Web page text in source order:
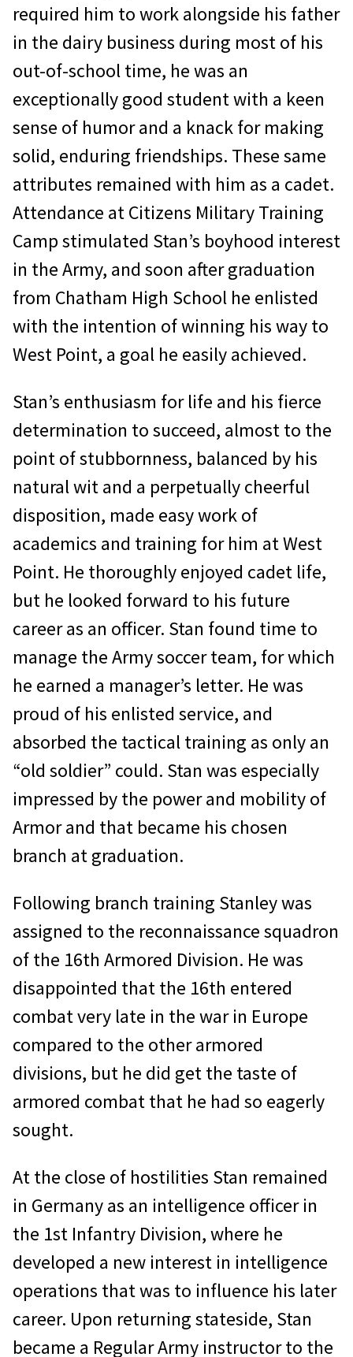
required him to work alongside his father
in the dairy business during most of his
out-of-school time, he was an
exceptionally good student with a keen
sense of humor and a knack for making
solid, enduring friendships. These same
attributes remained with him as a cadet.
Attendance at Citizens Military Training
Camp stimulated Stan’s boyhood interest
in the Army, and soon after graduation
from Chatham High School he enlisted
with the intention of winning his way to
West Point, a goal he easily achieved.
Stan’s enthusiasm for life and his fierce
determination to succeed, almost to the
point of stubbornness, balanced by his
natural wit and a perpetually cheerful
disposition, made easy work of
academics and training for him at West
Point. He thoroughly enjoyed cadet life,
but he looked forward to his future
career as an officer. Stan found time to
manage the Army soccer team, for which
he earned a manager’s letter. He was
proud of his enlisted service, and
absorbed the tactical training as only an
“old soldier” could. Stan was especially
impressed by the power and mobility of
Armor and that became his chosen
branch at graduation.
Following branch training Stanley was
assigned to the reconnaissance squadron
of the 16th Armored Division. He was
disappointed that the 16th entered
combat very late in the war in Europe
compared to the other armored
divisions, but he did get the taste of
armored combat that he had so eagerly
sought.
At the close of hostilities Stan remained
in Germany as an intelligence officer in
the 1st Infantry Division, where he
developed a new interest in intelligence
operations that was to influence his later
career. Upon returning stateside, Stan
became a Regular Army instructor to the